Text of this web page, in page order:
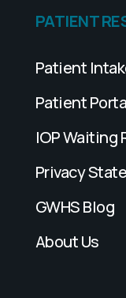
PATIENT
Patient
Patient
IOP Waiting
Privacy
GWHS Blog
About Us